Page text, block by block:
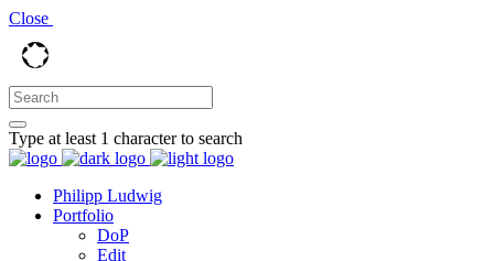
Close
Type at least 1 character to search
Philipp Ludwig
Portfolio
DoP
Edit